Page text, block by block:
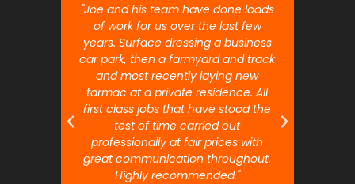
"Joe and his team have done loads
of work for us over the last few
years. Surface dressing a business
car park, then a farmyard and track
and most recently laying new
tarmac at a private residence. All
first class jobs that have stood the
test of time carried out
professionally at fair prices with
great communication throughout.
Highly recommended."